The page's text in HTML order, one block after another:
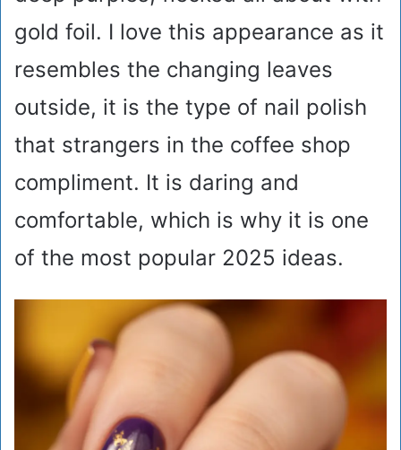
gold foil. I love this appearance as it
resembles the changing leaves
outside, it is the type of nail polish
that strangers in the coffee shop
compliment. It is daring and
comfortable, which is why it is one
of the most popular 2025 ideas.